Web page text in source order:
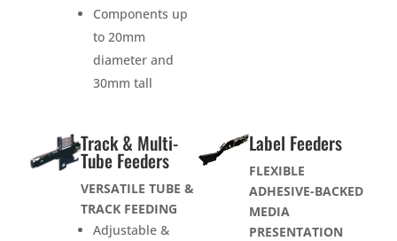
Components up
to 20mm
diameter and
30mm tall
Track & Multi-
Tube Feeders
VERSATILE TUBE &
TRACK FEEDING
Adjustable &
Label Feeders
FLEXIBLE
ADHESIVE-BACKED
MEDIA
PRESENTATION